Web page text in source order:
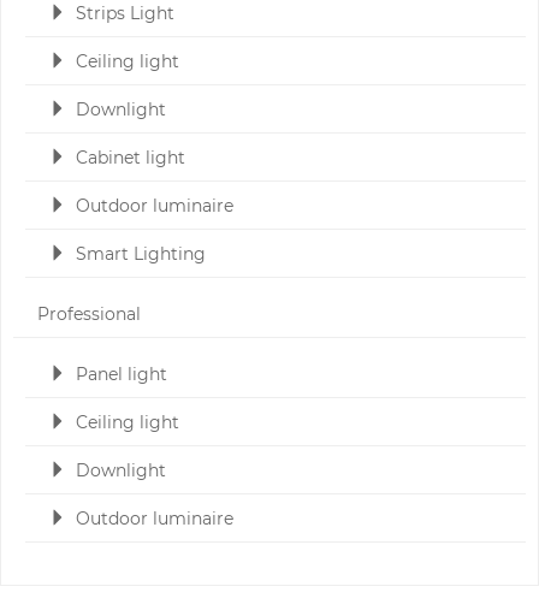
Strips Light
Ceiling light
Downlight
Cabinet light
Outdoor luminaire
Smart Lighting
Professional
Panel light
Ceiling light
Downlight
Outdoor luminaire